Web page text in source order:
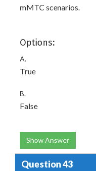
mMTC scenarios.
Options:
A.
True
B.
False
Show Answer
Question 43